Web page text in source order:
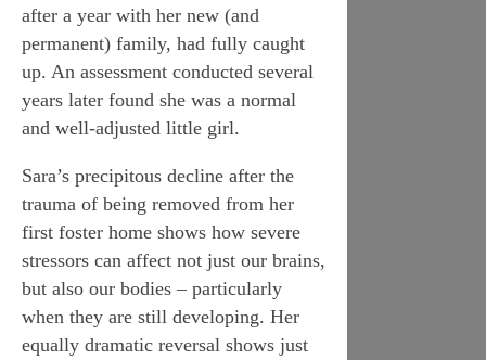
after a year with her new (and
permanent) family, had fully caught
up. An assessment conducted several
years later found she was a normal
and well-adjusted little girl.
Sara’s precipitous decline after the
trauma of being removed from her
first foster home shows how severe
stressors can affect not just our brains,
but also our bodies – particularly
when they are still developing. Her
equally dramatic reversal shows just